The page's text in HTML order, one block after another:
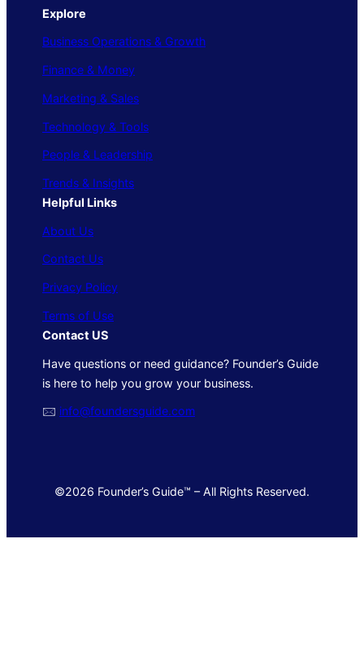
Explore
Business Operations & Growth
Finance & Money
Marketing & Sales
Technology & Tools
People & Leadership
Trends & Insights
Helpful Links
About Us
Contact Us
Privacy Policy
Terms of Use
Contact US
Have questions or need guidance? Founder’s Guide
is here to help you grow your business.
🖂 info@foundersguide.com
©2026 Founder’s Guide™ – All Rights Reserved.